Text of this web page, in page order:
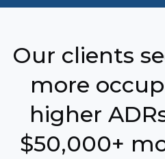
Our clients
more
higher
$50,000+